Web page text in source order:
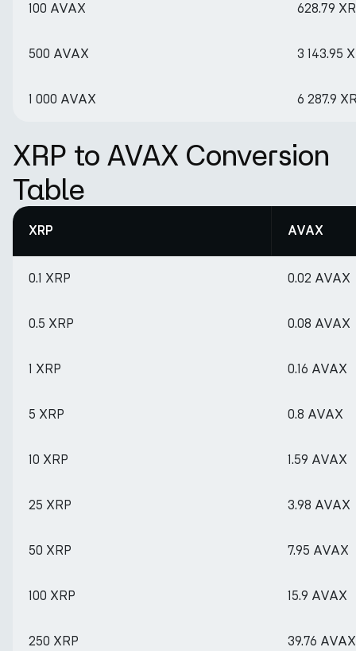
100 AVAX 628.79
500 AVAX 3 143.95
1 000 AVAX 6 287.9
XRP to AVAX Conversion
Table
XRP AVAX
0.1 XRP 0.02 AVAX
0.5 XRP 0.08 AVAX
1 XRP 0.16 AVAX
5 XRP 0.8 AVAX
10 XRP 1.59 AVAX
25 XRP 3.98 AVAX
50 XRP 7.95 AVAX
100 XRP 15.9 AVAX
250 XRP 39.76 AVAX